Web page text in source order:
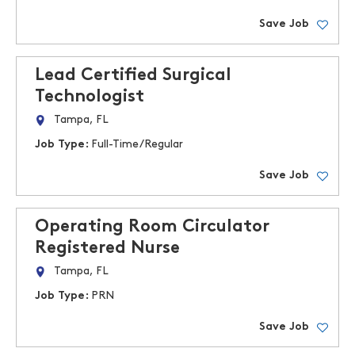
Save Job
Lead Certified Surgical
Technologist
Tampa, FL
Job Type: Full-Time/Regular
Save Job
Operating Room Circulator
Registered Nurse
Tampa, FL
Job Type: PRN
Save Job